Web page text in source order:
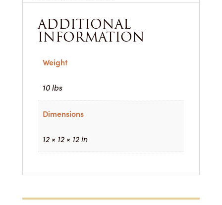
ADDITIONAL
INFORMATION
Weight
10 lbs
Dimensions
12 × 12 × 12 in